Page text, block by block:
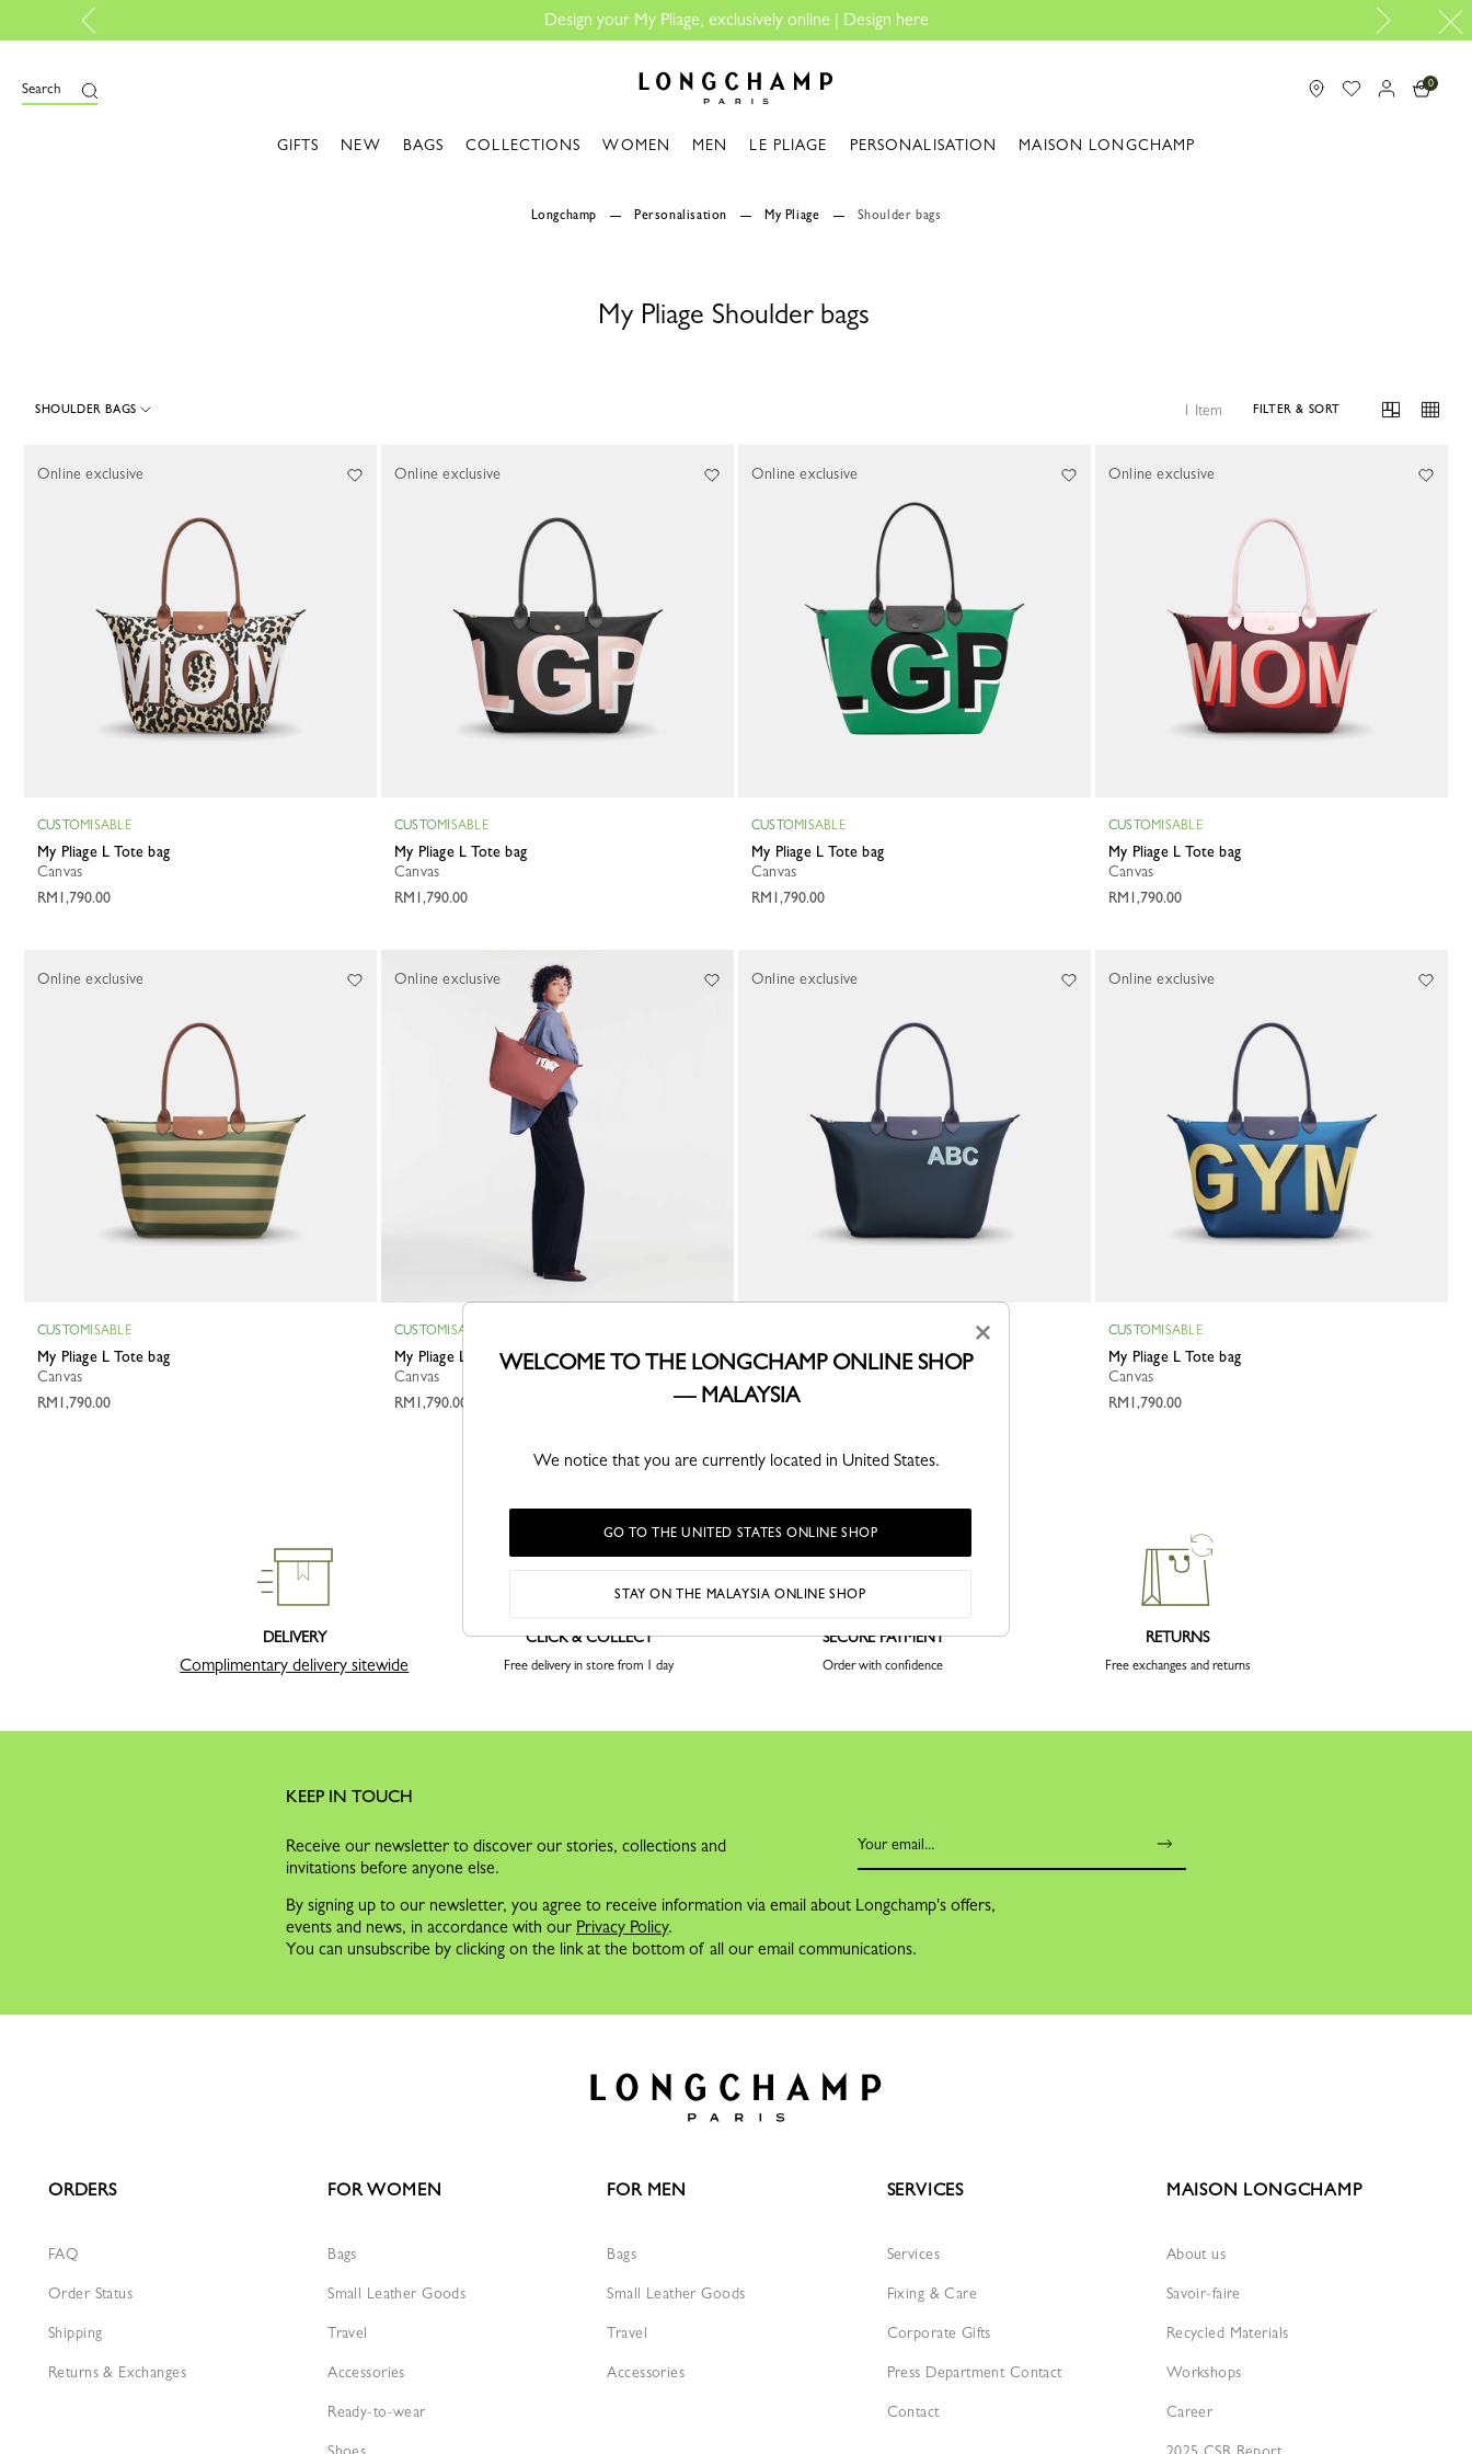
Design your My Pliage, exclusively online | Design here
Search 0
GIFTS NEW BAGS COLLECTIONS WOMEN MEN LE PLIAGE PERSONALISATION MAISON LONGCHAMP
Longchamp Personalisation My Pliage Shoulder bags
My Pliage Shoulder bags
SHOULDER BAGS 1 Item FILTER & SORT
CUSTOMISABLE
My Pliage L Tote bag
Canvas
RM1,790.00
Online exclusive
CUSTOMISABLE
My Pliage L Tote bag
Canvas
RM1,790.00
Online exclusive
CUSTOMISABLE
My Pliage L Tote bag
Canvas
RM1,790.00
Online exclusive
CUSTOMISABLE
My Pliage L Tote bag
Canvas
RM1,790.00
Online exclusive
CUSTOMISABLE
My Pliage L Tote bag
Canvas
RM1,790.00
Online exclusive
CUSTOMISABLE
My Pliage L Tote bag
Canvas
RM1,790.00
Online exclusive
My Pliage L Tote bag
RM1,790.00
Online exclusive
CUSTOMISABLE
My Pliage L Tote bag
Canvas
RM1,790.00
Online exclusive
DELIVERY
Complimentary delivery sitewide
CLICK & COLLECT
Free delivery in store from 1 day
SECURE PAYMENT
Order with confidence
RETURNS
Free exchanges and returns
KEEP IN TOUCH
Receive our newsletter to discover our stories, collections and
invitations before anyone else.
By signing up to our newsletter, you agree to receive information via email about Longchamp's offers,
events and news, in accordance with our Privacy Policy.
You can unsubscribe by clicking on the link at the bottom of all our email communications.
ORDERS
FAQ
Order Status
Shipping
Returns & Exchanges
FOR WOMEN
Bags
Small Leather Goods
Travel
Accessories
Ready-to-wear
FOR MEN
Bags
Small Leather Goods
Travel
Accessories
SERVICES
Services
Fixing & Care
Corporate Gifts
Press Department Contact
Contact
MAISON LONGCHAMP
About us
Savoir-faire
Recycled Materials
Workshops
Career
×
WELCOME TO THE LONGCHAMP ONLINE SHOP
— MALAYSIA
We notice that you are currently located in United States.
GO TO THE UNITED STATES ONLINE SHOP
STAY ON THE MALAYSIA ONLINE SHOP